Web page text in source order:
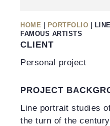
HOME PORTFOLIO
FAMOUS ARTISTS
CLIENT
Personal project
PROJECT
Line portrait studies
the turn of the